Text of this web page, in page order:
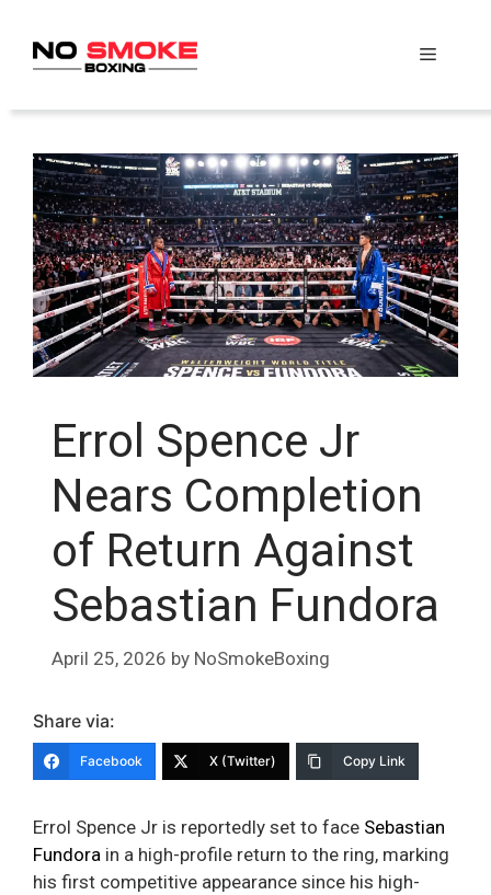
content
Menu
Errol Spence Jr
Nears Completion
of Return Against
Sebastian Fundora
April 25, 2026 by NoSmokeBoxing
Share via:
Facebook X (Twitter) Copy Link
Errol Spence Jr is reportedly set to face Sebastian
Fundora in a high-profile return to the ring, marking
his first competitive appearance since his high-